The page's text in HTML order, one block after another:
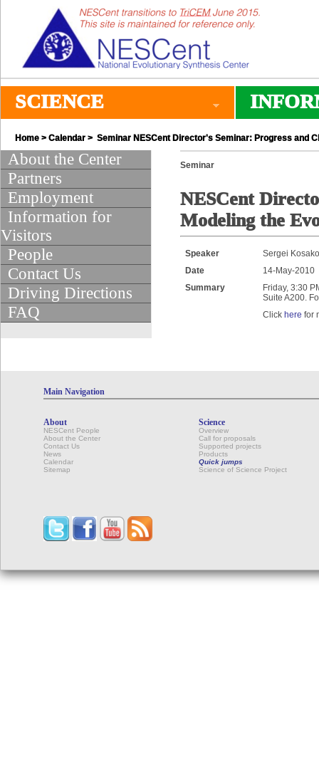
SCIENCE
Home > Calendar > Seminar NESCent Director's Seminar: Progress and
About the Center
Partners
Employment
Information for
Visitors
People
Contact Us
Driving Directions
FAQ
Seminar
NESCent
Modeling the
Speaker
Sergei
Date
14-May-2010
Summary
Friday, 3:30
Suite A200.
Click here for
Main Navigation
About
NESCent People
About the Center
Contact Us
News
Calendar
Sitemap
Science
Overview
Call for proposals
Supported projects
Products
Quick jumps
Science of Science Project